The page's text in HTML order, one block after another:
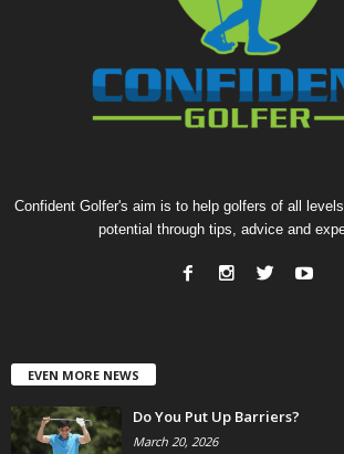
Confident Golfer's aim is to help golfers of all
potential through tips, advice and
EVEN MORE NEWS
Do You Put Up Barriers?
March 20, 2026